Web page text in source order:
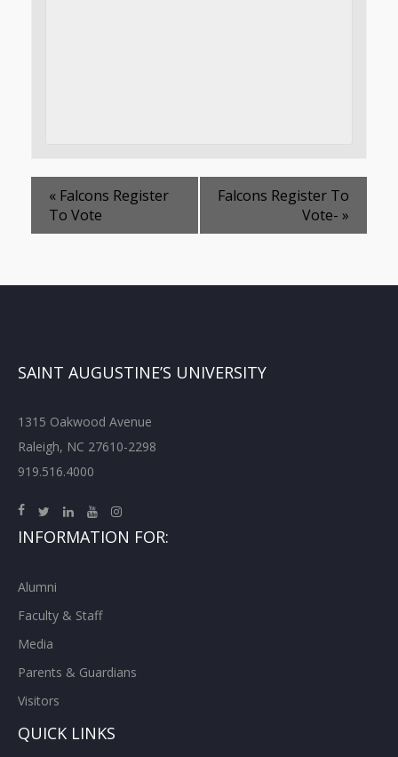
« Falcons Register
To Vote
Falcons Register To
Vote- »
SAINT AUGUSTINE’S UNIVERSITY
1315 Oakwood Avenue
Raleigh, NC 27610-2298
919.516.4000
INFORMATION FOR:
Alumni
Faculty & Staff
Media
Parents & Guardians
Visitors
QUICK LINKS